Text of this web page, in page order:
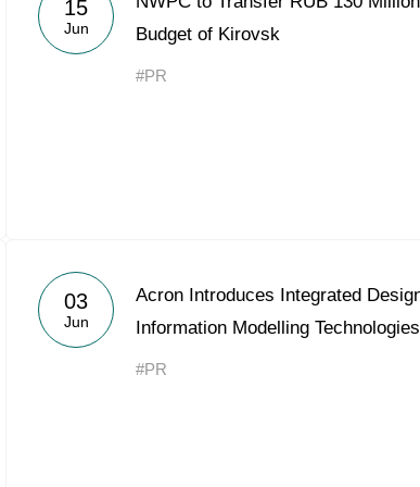
Acron Argentina S.R.L
Acron Brasil Ltda.
15
Jun
Budget of Kirovsk
#PR
03
Jun
Acron Introduces Integrated
Information Modelling Technologies
#PR